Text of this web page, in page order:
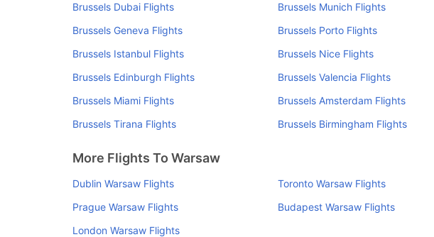
Brussels Dubai Flights
Brussels Munich Flights
Brussels Geneva Flights
Brussels Porto Flights
Brussels Istanbul Flights
Brussels Nice Flights
Brussels Edinburgh Flights
Brussels Valencia Flights
Brussels Miami Flights
Brussels Amsterdam Flights
Brussels Tirana Flights
Brussels Birmingham Flights
More Flights To Warsaw
Dublin Warsaw Flights Toronto Warsaw Flights
Prague Warsaw Flights
Budapest Warsaw Flights
London Warsaw Flights